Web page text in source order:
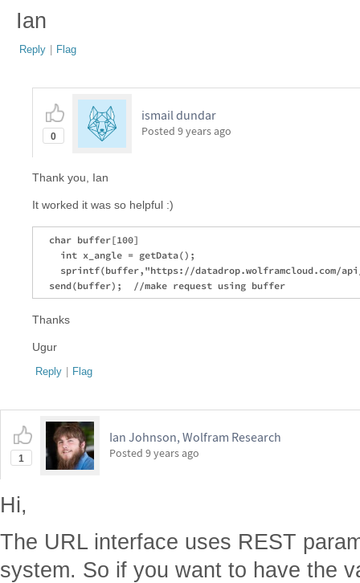
Ian
Reply | Flag
0
ismail dundar
Posted 9 years ago
Thank you, Ian
It worked it was so helpful :)
  char buffer[100]
    int x_angle = getData();
sprintf(buffer,"https://datadrop.wolframcloud.com/
Thanks
Ugur
Reply | Flag
1
Ian Johnson, Wolfram Research
Posted 9 years ago
Hi,
The URL interface uses REST
system. So if you want to have the